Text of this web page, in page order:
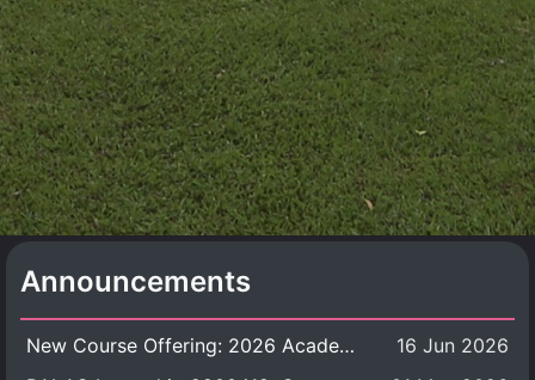
Announcements
New Course Offering: 2026 Academic Year, Semester 1
16 Jun 2026